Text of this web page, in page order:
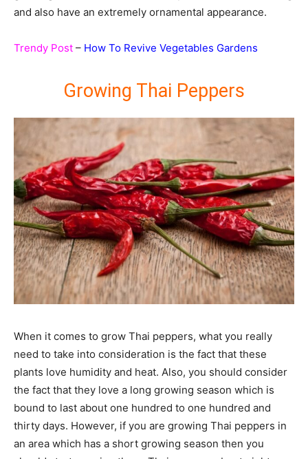
and also have an extremely ornamental appearance.
Trendy Post – How To Revive Vegetables Gardens
Growing Thai Peppers
When it comes to grow Thai peppers, what you really
need to take into consideration is the fact that these
plants love humidity and heat. Also, you should consider
the fact that they love a long growing season which is
bound to last about one hundred to one hundred and
thirty days. However, if you are growing Thai peppers in
an area which has a short growing season then you